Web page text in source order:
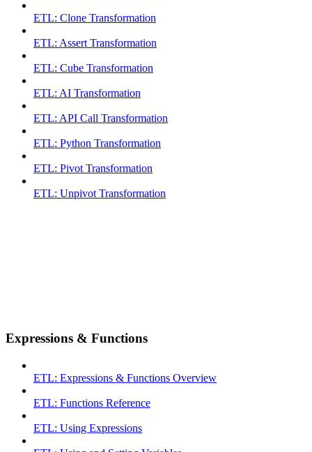
ETL: Clone Transformation
ETL: Assert Transformation
ETL: Cube Transformation
ETL: AI Transformation
ETL: API Call Transformation
ETL: Python Transformation
ETL: Pivot Transformation
ETL: Unpivot Transformation
Expressions & Functions
ETL: Expressions & Functions Overview
ETL: Functions Reference
ETL: Using Expressions